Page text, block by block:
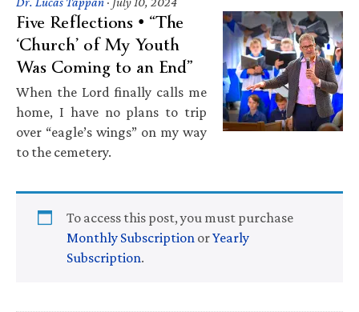
Five Reflections • “The
‘Church’ of My Youth
Was Coming to an End”
When the Lord finally calls me
home, I have no plans to trip
over “eagle’s wings” on my way
to the cemetery.
To access this post, you must purchase
Monthly Subscription orYearly
Subscription.